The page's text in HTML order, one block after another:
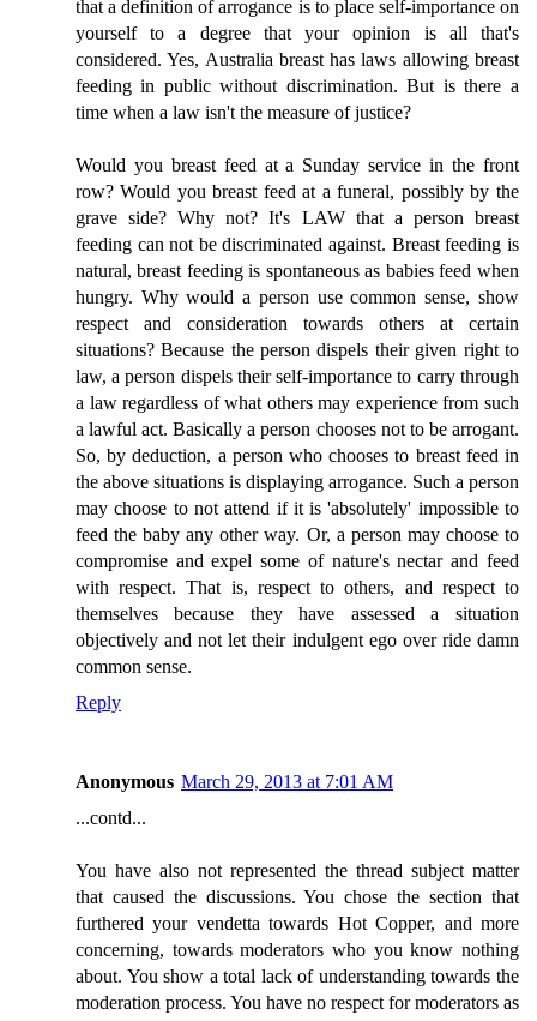
that a definition of arrogance is to place self-importance on
yourself to a degree that your opinion is all that's
considered. Yes, Australia breast has laws allowing breast
feeding in public without discrimination. But is there a
time when a law isn't the measure of justice?
Would you breast feed at a Sunday service in the front
row? Would you breast feed at a funeral, possibly by the
grave side? Why not? It's LAW that a person breast
feeding can not be discriminated against. Breast feeding is
natural, breast feeding is spontaneous as babies feed when
hungry. Why would a person use common sense, show
respect and consideration towards others at certain
situations? Because the person dispels their given right to
law, a person dispels their self-importance to carry through
a law regardless of what others may experience from such
a lawful act. Basically a person chooses not to be arrogant.
So, by deduction, a person who chooses to breast feed in
the above situations is displaying arrogance. Such a person
may choose to not attend if it is 'absolutely' impossible to
feed the baby any other way. Or, a person may choose to
compromise and expel some of nature's nectar and feed
with respect. That is, respect to others, and respect to
themselves because they have assessed a situation
objectively and not let their indulgent ego over ride damn
common sense.
Reply
Anonymous March 29, 2013 at 7:01 AM
...contd...
You have also not represented the thread subject matter
that caused the discussions. You chose the section that
furthered your vendetta towards Hot Copper, and more
concerning, towards moderators who you know nothing
about. You show a total lack of understanding towards the
moderation process. You have no respect for moderators as